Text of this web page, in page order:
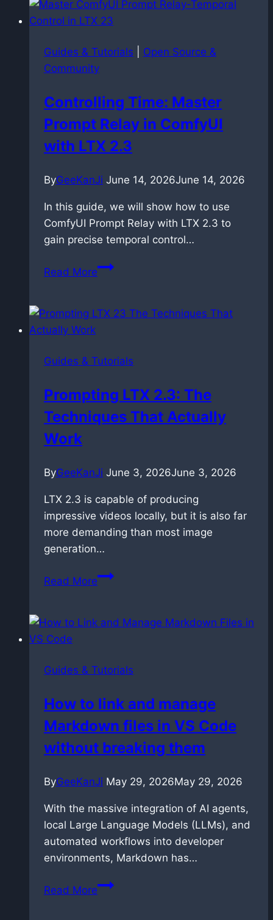
the
hidden
of
uploading
own
music
Guides & Tutorials
Open Source &
Community
Controlling Time: Master
Prompt Relay in ComfyUI
with LTX 2.3
ByGeeKanJi June 14, 2026June 14, 2026
In this guide, we will show how to use
ComfyUI Prompt Relay with LTX 2.3 to
gain precise temporal control…
Read MoreControlling
Prompt
ComfyUI
LTX
2.3
Guides & Tutorials
Prompting LTX 2.3: The
Techniques That Actually
Work
ByGeeKanJi June 3, 2026June 3, 2026
LTX 2.3 is capable of producing
impressive videos locally, but it is also far
more demanding than most image
generation…
Read MorePrompting
The
Actually
Guides & Tutorials
How to link and manage
Markdown files in VS Code
without breaking them
ByGeeKanJi May 29, 2026May 29, 2026
With the massive integration of AI agents,
local Large Language Models (LLMs), and
automated workflows into developer
environments, Markdown has…
Read MoreHow